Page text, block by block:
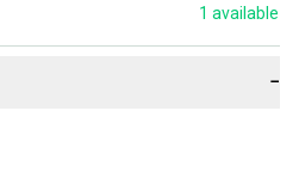
1 available
−